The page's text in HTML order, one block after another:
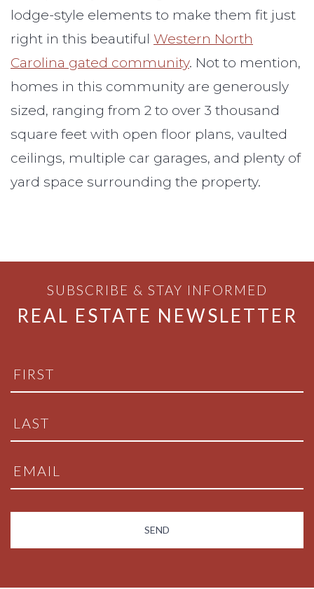
lodge-style elements to make them fit just
right in this beautiful Western North
Carolina gated community. Not to mention,
homes in this community are generously
sized, ranging from 2 to over 3 thousand
square feet with open floor plans, vaulted
ceilings, multiple car garages, and plenty of
yard space surrounding the property.
SUBSCRIBE & STAY INFORMED
REAL ESTATE NEWSLETTER